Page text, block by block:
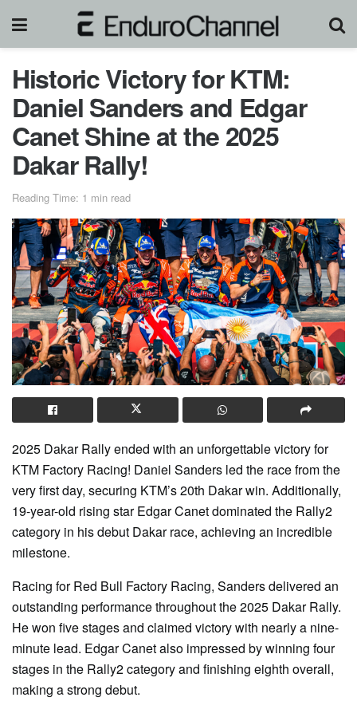
Historic Victory for KTM:
Daniel Sanders and Edgar
Canet Shine at the 2025
Dakar Rally!
Reading Time: 1 min read
2025 Dakar Rally ended with an unforgettable victory for
KTM Factory Racing! Daniel Sanders led the race from the
very first day, securing KTM’s 20th Dakar win. Additionally,
19-year-old rising star Edgar Canet dominated the Rally2
category in his debut Dakar race, achieving an incredible
milestone.
Racing for Red Bull Factory Racing, Sanders delivered an
outstanding performance throughout the 2025 Dakar Rally.
He won five stages and claimed victory with nearly a nine-
minute lead. Edgar Canet also impressed by winning four
stages in the Rally2 category and finishing eighth overall,
making a strong debut.